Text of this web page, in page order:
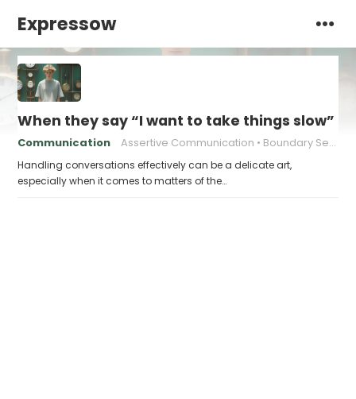
Expressow
When they say “I want to take things slow”
Communication Assertive Communication Boundary Setting
Handling conversations effectively can be a delicate art,
especially when it comes to matters of the…